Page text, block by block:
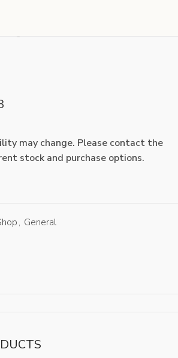
may change. Please contact the
stock and purchase options.
, General